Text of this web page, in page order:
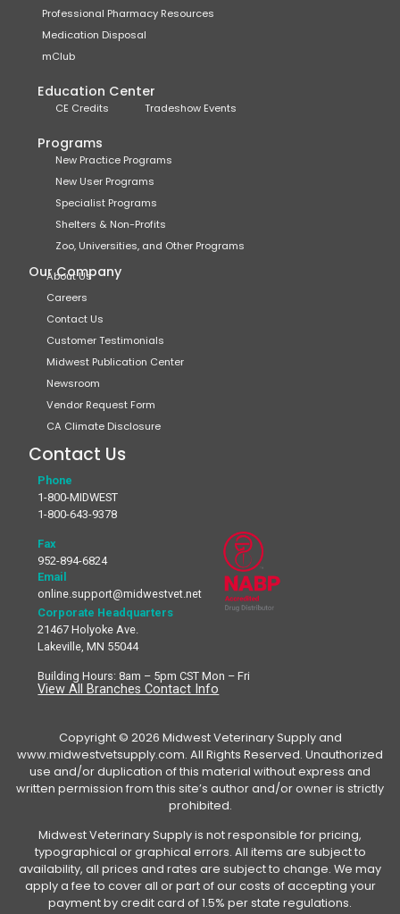
Professional Pharmacy Resources
Medication Disposal
mClub
Education Center
CE Credits Tradeshow Events
Programs
New Practice Programs
New User Programs
Specialist Programs
Shelters & Non-Profits
Zoo, Universities, and Other Programs
Our Company
About Us
Careers
Contact Us
Customer Testimonials
Midwest Publication Center
Newsroom
Vendor Request Form
CA Climate Disclosure
Contact Us
Phone
1-800-MIDWEST
1-800-643-9378
Fax
952-894-6824
Email
online.support@midwestvet.net
Corporate Headquarters
21467 Holyoke Ave.
Lakeville, MN 55044
Building Hours: 8am – 5pm CST Mon – Fri
View All Branches Contact Info
Copyright © 2026 Midwest Veterinary Supply and
www.midwestvetsupply.com. All Rights Reserved. Unauthorized
use and/or duplication of this material without express and
written permission from this site’s author and/or owner is strictly
prohibited.
Midwest Veterinary Supply is not responsible for pricing,
typographical or graphical errors. All items are subject to
availability, all prices and rates are subject to change. We may
apply a fee to cover all or part of our costs of accepting your
payment by credit card of 1.5% per state regulations.